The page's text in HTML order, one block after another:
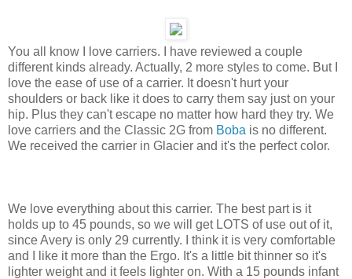
You all know I love carriers. I have reviewed a couple
different kinds already. Actually, 2 more styles to come. But I
love the ease of use of a carrier. It doesn't hurt your
shoulders or back like it does to carry them say just on your
hip. Plus they can't escape no matter how hard they try. We
love carriers and the Classic 2G from Boba is no different.
We received the carrier in Glacier and it's the perfect color.
We love everything about this carrier. The best part is it
holds up to 45 pounds, so we will get LOTS of use out of it,
since Avery is only 29 currently. I think it is very comfortable
and I like it more than the Ergo. It's a little bit thinner so it's
lighter weight and it feels lighter on. With a 15 pounds infant